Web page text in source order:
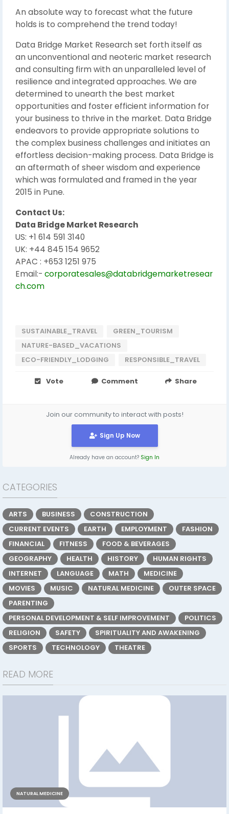
An absolute way to forecast what the future
holds is to comprehend the trend today!
Data Bridge Market Research set forth itself as
an unconventional and neoteric market research
and consulting firm with an unparalleled level of
resilience and integrated approaches. We are
determined to unearth the best market
opportunities and foster efficient information for
your business to thrive in the market. Data Bridge
endeavors to provide appropriate solutions to
the complex business challenges and initiates an
effortless decision-making process. Data Bridge is
an aftermath of sheer wisdom and experience
which was formulated and framed in the year
2015 in Pune.
Contact Us:
Data Bridge Market Research
US: +1 614 591 3140
UK: +44 845 154 9652
APAC : +653 1251 975
Email:- corporatesales@databridgemarketresear
ch.com
SUSTAINABLE_TRAVEL
GREEN_TOURISM
NATURE-BASED_VACATIONS
ECO-FRIENDLY_LODGING
RESPONSIBLE_TRAVEL
Vote Comment Share
Join our community to interact with posts!
Sign Up Now
Already have an account? Sign In
CATEGORIES
ARTS BUSINESS
CONSTRUCTION
CURRENT EVENTS
EARTH EMPLOYMENT
FASHION
FINANCIAL
FITNESS
FOOD & BEVERAGES
GEOGRAPHY
HEALTH HISTORY
HUMAN RIGHTS
INTERNET
LANGUAGE MATH
MEDICINE
MOVIES
MUSIC NATURAL MEDICINE
OUTER SPACE
PARENTING
PERSONAL DEVELOPMENT & SELF IMPROVEMENT
POLITICS
RELIGION
SAFETY
SPIRITUALITY AND AWAKENING
SPORTS
TECHNOLOGY THEATRE
READ MORE
NATURAL MEDICINE